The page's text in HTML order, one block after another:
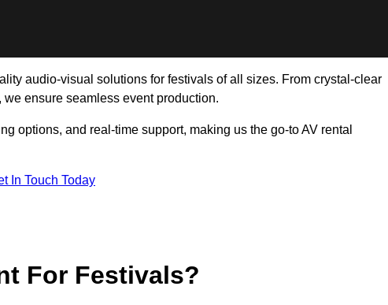
audio-visual solutions for festivals of all sizes. From crystal-clear
ensure seamless event production.
options, and real-time support, making us the go-to AV rental
In Touch Today
For Festivals?